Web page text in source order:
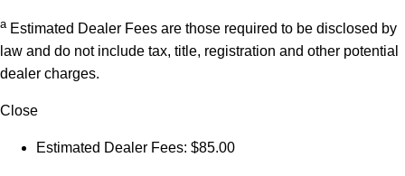
a Estimated Dealer Fees are those required to be disclosed by
law and do not include tax, title, registration and other potential
dealer charges.
Close
Estimated Dealer Fees: $85.00